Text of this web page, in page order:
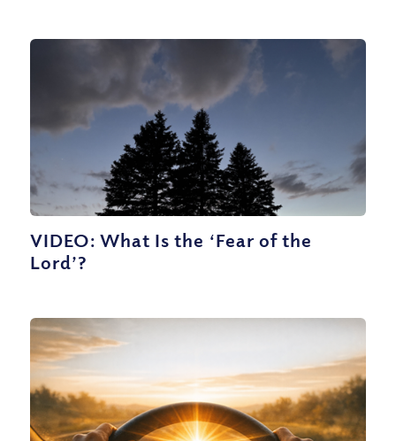
VIDEO: What Is the ‘Fear of the
Lord’?